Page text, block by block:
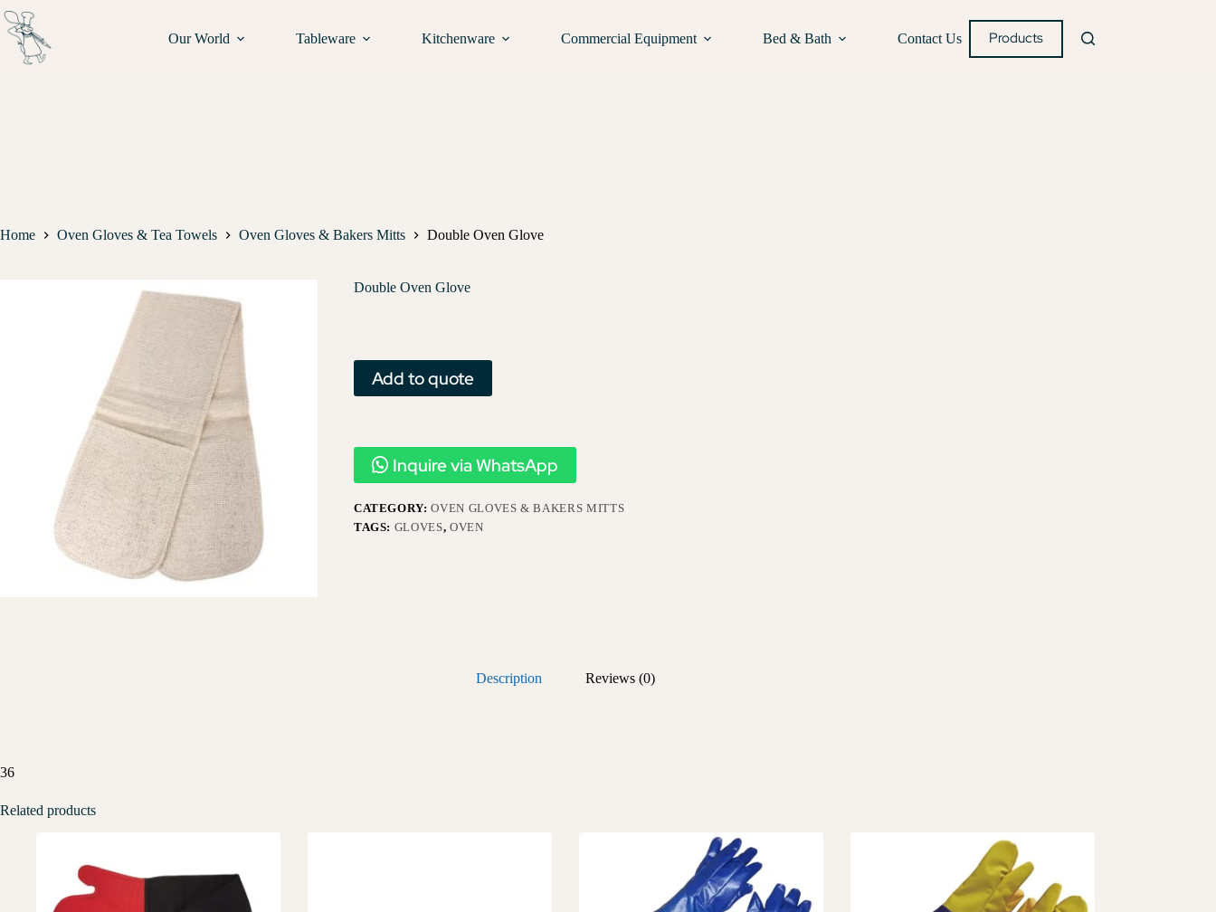
Our World Tableware Kitchenware Commercial Equipment Bed & Bath Contact Us Products
Home Oven Gloves & Tea Towels Oven Gloves & Bakers Mitts Double Oven Glove
Double Oven Glove
Add to quote
Inquire via WhatsApp
CATEGORY:OVEN GLOVES & BAKERS MITTS
TAGS: GLOVES, OVEN
Description Reviews (0)
36
Related products